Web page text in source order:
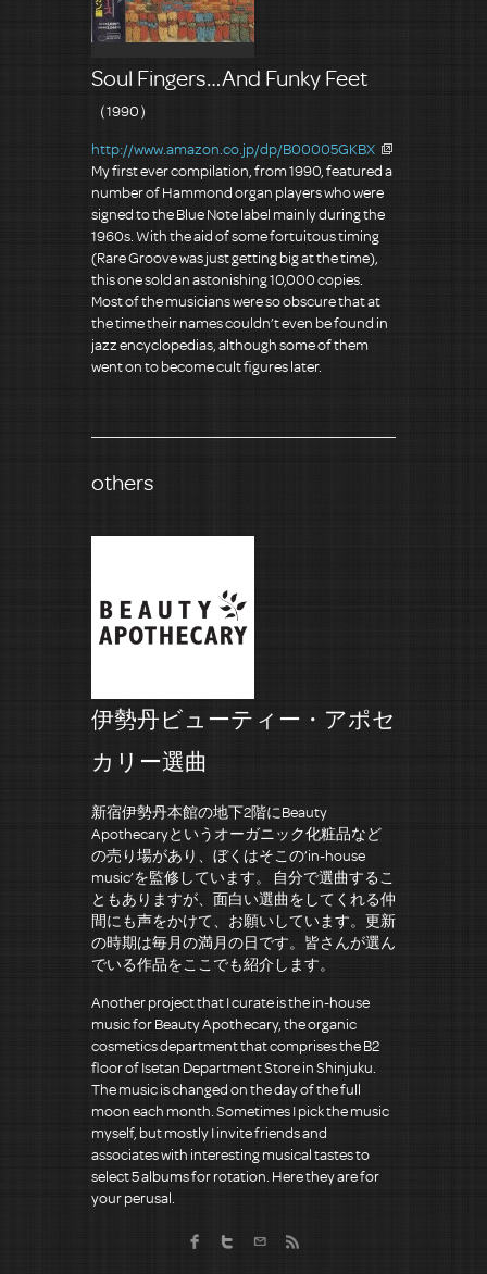
Soul Fingers…And Funky Feet
（1990）
http://www.amazon.co.jp/dp/B00005GKBX
My first ever compilation, from 1990, featured a
number of Hammond organ players who were
signed to the Blue Note label mainly during the
1960s. With the aid of some fortuitous timing
(Rare Groove was just getting big at the time),
this one sold an astonishing 10,000 copies.
Most of the musicians were so obscure that at
the time their names couldn’t even be found in
jazz encyclopedias, although some of them
went on to become cult figures later.
others
伊勢丹ビューティー・アポセ
カリー選曲
新宿伊勢丹本館の地下2階にBeauty
Apothecaryというオーガニック化粧品など
の売り場があり、ぼくはそこの’in-house
music’を監修しています。 自分で選曲するこ
ともありますが、面白い選曲をしてくれる仲
間にも声をかけて、お願いしています。更新
の時期は毎月の満月の日です。皆さんが選ん
でいる作品をここでも紹介します。
Another project that I curate is the in-house
music for Beauty Apothecary, the organic
cosmetics department that comprises the B2
floor of Isetan Department Store in Shinjuku.
The music is changed on the day of the full
moon each month. Sometimes I pick the music
myself, but mostly I invite friends and
associates with interesting musical tastes to
select 5 albums for rotation. Here they are for
your perusal.